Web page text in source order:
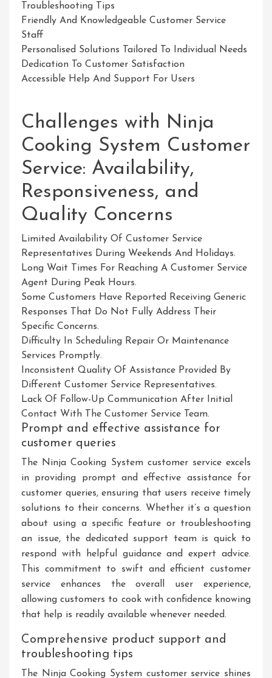
Troubleshooting Tips
Friendly And Knowledgeable Customer Service
Staff
Personalised Solutions Tailored To Individual Needs
Dedication To Customer Satisfaction
Accessible Help And Support For Users
Challenges with Ninja
Cooking System Customer
Service: Availability,
Responsiveness, and
Quality Concerns
Limited Availability Of Customer Service
Representatives During Weekends And Holidays.
Long Wait Times For Reaching A Customer Service
Agent During Peak Hours.
Some Customers Have Reported Receiving Generic
Responses That Do Not Fully Address Their
Specific Concerns.
Difficulty In Scheduling Repair Or Maintenance
Services Promptly.
Inconsistent Quality Of Assistance Provided By
Different Customer Service Representatives.
Lack Of Follow-Up Communication After Initial
Contact With The Customer Service Team.
Prompt and effective assistance for
customer queries
The Ninja Cooking System customer service excels
in providing prompt and effective assistance for
customer queries, ensuring that users receive timely
solutions to their concerns. Whether it’s a question
about using a specific feature or troubleshooting
an issue, the dedicated support team is quick to
respond with helpful guidance and expert advice.
This commitment to swift and efficient customer
service enhances the overall user experience,
allowing customers to cook with confidence knowing
that help is readily available whenever needed.
Comprehensive product support and
troubleshooting tips
The Ninja Cooking System customer service shines